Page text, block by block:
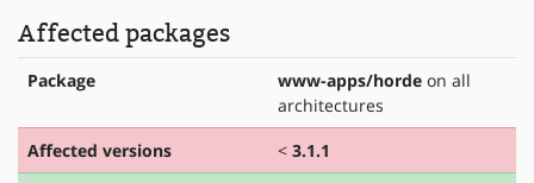
Affected packages
Package www-apps/horde on all
architectures
Affected versions
< 3.1.1